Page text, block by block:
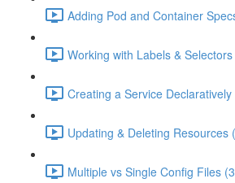
Adding Pod and Container
Working with Labels &
Creating a Service Declaratively
Updating & Deleting Resources
Multiple vs Single Config Files